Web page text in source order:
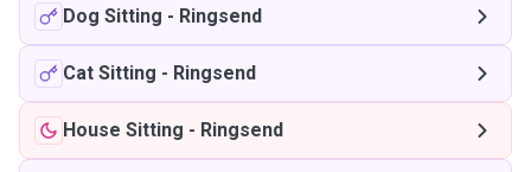
Dog Sitting - Ringsend
Cat Sitting - Ringsend
House Sitting - Ringsend